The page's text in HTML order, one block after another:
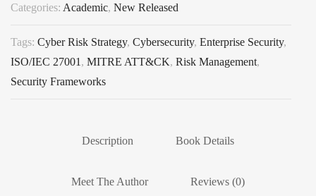
Categories: Academic, New Released
Tags: Cyber Risk Strategy, Cybersecurity, Enterprise Security,
ISO/IEC 27001 , MITRE ATT&CK, Risk Management,
Security Frameworks
Description Book Details
Meet The Author Reviews (0)